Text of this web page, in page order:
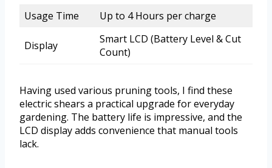
Usage Time Up to 4 Hours per charge
Display
Smart LCD (Battery Level & Cut
Count)
Having used various pruning tools, I find these
electric shears a practical upgrade for everyday
gardening. The battery life is impressive, and the
LCD display adds convenience that manual tools
lack.